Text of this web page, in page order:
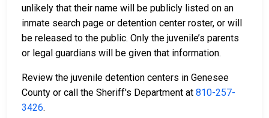
unlikely that their name will be publicly listed on an
inmate search page or detention center roster, or will
be released to the public. Only the juvenile’s parents
or legal guardians will be given that information.
Review the juvenile detention centers in Genesee
County or call the Sheriff's Department at 810-257-
3426.